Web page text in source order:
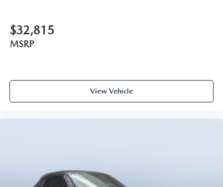
$32,815
MSRP
View Vehicle